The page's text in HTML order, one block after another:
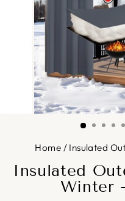
Home / Insulated
Insulated
Winter